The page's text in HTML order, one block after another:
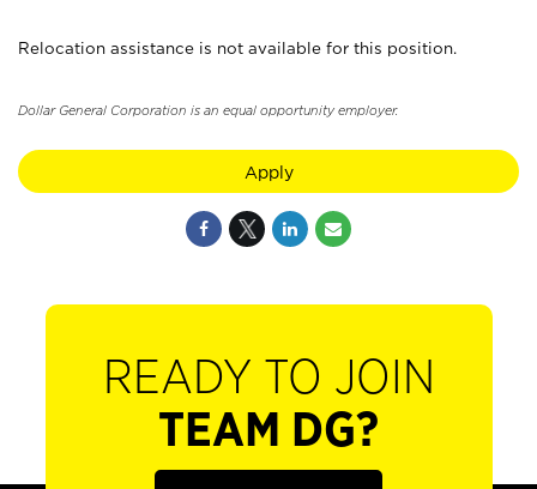
Relocation assistance is not available for this position.
Dollar General Corporation is an equal opportunity employer.
Apply
READY TO JOIN
TEAM DG?